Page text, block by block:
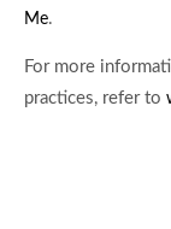
Me.
For more
practices, refer to